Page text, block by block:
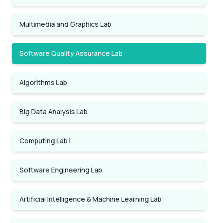
Multimedia and Graphics Lab
Software Quality Assurance Lab
Algorithms Lab
Big Data Analysis Lab
Computing Lab I
Software Engineering Lab
Artificial Intelligence & Machine Learning Lab